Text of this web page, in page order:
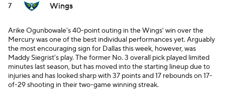
7 Wings
Arike Ogunbowale's 40-point outing in the Wings' win over the
Mercury was one of the best individual performances yet. Arguably
the most encouraging sign for Dallas this week, however, was
Maddy Siegrist's play. The former No. 3 overall pick played limited
minutes last season, but has moved into the starting lineup due to
injuries and has looked sharp with 37 points and 17 rebounds on 17-
of-29 shooting in their two-game winning streak.